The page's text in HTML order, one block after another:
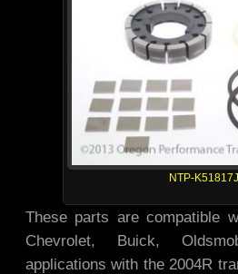
NTP-K51817J
These parts are compatible
Chevrolet, Buick,
applications with the 2004R